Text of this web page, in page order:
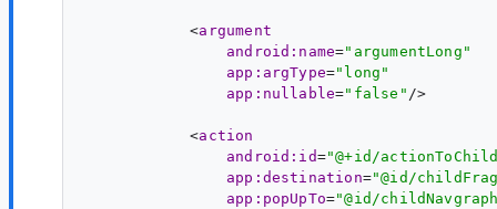
            <
argument
android:name="argumentLong"
app:argType="long"
app:nullable="false" />
            <
action
android:id="@+id/
app:destination="@id/
app:popUpTo="@id/